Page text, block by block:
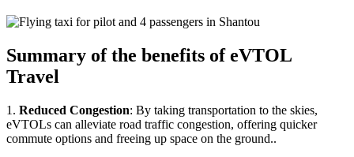
Summary of the benefits of eVTOL
Travel
1. Reduced Congestion: By taking transportation to the skies,
eVTOLs can alleviate road traffic congestion, offering quicker
commute options and freeing up space on the ground..